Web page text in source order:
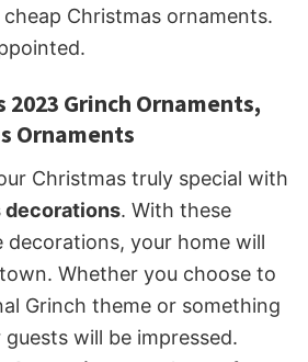
Christmas ornaments.
2023 Grinch Ornaments,
Ornaments
Christmas truly special with
decorations. With these
decorations, your home will
Whether you choose to
Grinch theme or something
will be impressed.